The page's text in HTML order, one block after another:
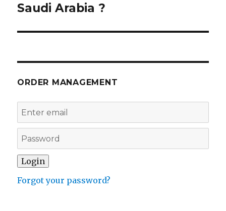
Saudi Arabia ?
ORDER MANAGEMENT
Forgot your password?